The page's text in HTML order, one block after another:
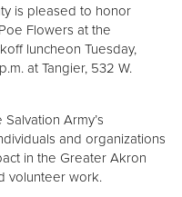
is pleased to honor
Flowers at the
luncheon Tuesday,
at Tangier, 532 W.
Army’s
and organizations
in the Greater Akron
volunteer work.